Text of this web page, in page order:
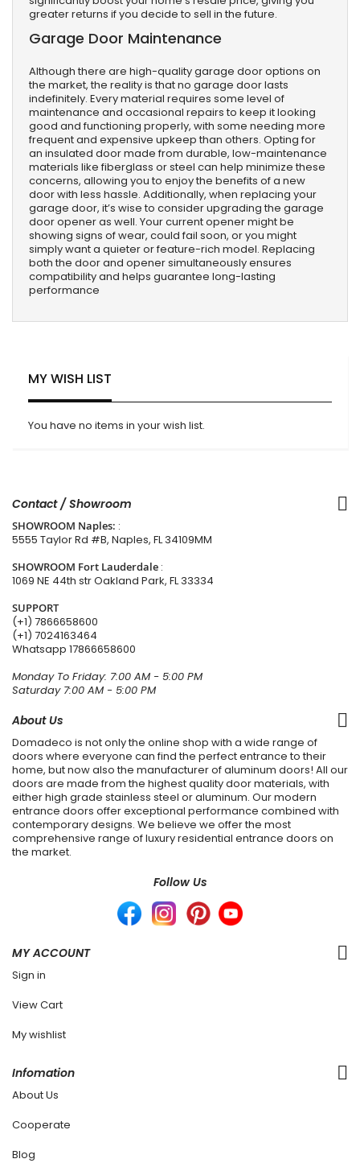
greater returns if you decide to sell in the future.
Garage Door Maintenance
Although there are high-quality garage door options on
the market, the reality is that no garage door lasts
indefinitely. Every material requires some level of
maintenance and occasional repairs to keep it looking
good and functioning properly, with some needing more
frequent and expensive upkeep than others. Opting for
an insulated door made from durable, low-maintenance
materials like fiberglass or steel can help minimize these
concerns, allowing you to enjoy the benefits of a new
door with less hassle. Additionally, when replacing your
garage door, it’s wise to consider upgrading the garage
door opener as well. Your current opener might be
showing signs of wear, could fail soon, or you might
simply want a quieter or feature-rich model. Replacing
both the door and opener simultaneously ensures
compatibility and helps guarantee long-lasting
performance
MY WISH LIST
You have no items in your wish list.
Contact / Showroom
SHOWROOM Naples: :
5555 Taylor Rd #B, Naples, FL 34109MM
SHOWROOM Fort Lauderdale :
1069 NE 44th str Oakland Park, FL 33334
SUPPORT
(+1) 7866658600
(+1) 7024163464
Whatsapp 17866658600
Monday To Friday: 7:00 AM - 5:00 PM
Saturday 7:00 AM - 5:00 PM
About Us
Domadeco is not only the online shop with a wide range of
doors where everyone can find the perfect entrance to their
home, but now also the manufacturer of aluminum doors! All our
doors are made from the highest quality door materials, with
either high grade stainless steel or aluminum. Our modern
entrance doors offer exceptional performance combined with
contemporary designs. We believe we offer the most
comprehensive range of luxury residential entrance doors on
the market.
Follow Us
MY ACCOUNT
Sign in
View Cart
My wishlist
Infomation
About Us
Cooperate
Blog